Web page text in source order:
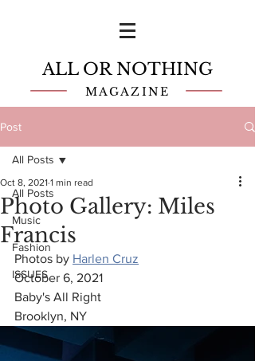
ALL OR NOTHING
MAGAZINE
Post
All Posts
Music
Fashion
ISSUES
All Posts
Photo Gallery: Miles
Francis
Oct 8, 2021 1 min read
Photos by Harlen Cruz
October 6, 2021
Baby's All Right
Brooklyn, NY